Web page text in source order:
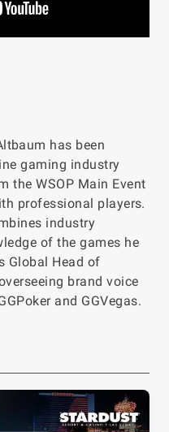
has been
gaming industry
the WSOP Main Event
professional players.
industry
of the games he
Global Head of
brand voice
and GGVegas.